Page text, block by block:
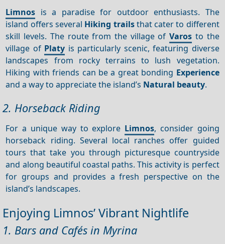
Limnos is a paradise for outdoor enthusiasts. The
island offers several Hiking trailsthat cater to different
skill levels. The route from the village ofVaros to the
village of Platy is particularly scenic, featuring diverse
landscapes from rocky terrains to lush vegetation.
Hiking with friends can be a great bonding Experience
and a way to appreciate the island’s Natural beauty.
2. Horseback Riding
For a unique way to explore Limnos, consider going
horseback riding. Several local ranches offer guided
tours that take you through picturesque countryside
and along beautiful coastal paths. This activity is perfect
for groups and provides a fresh perspective on the
island’s landscapes.
Enjoying Limnos’ Vibrant Nightlife
1. Bars and Cafés in Myrina